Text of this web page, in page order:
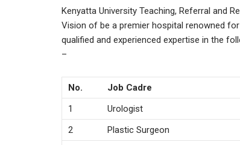
Kenyatta University Teaching, Referral and
Vision of be a premier hospital renowned
qualified and experienced expertise in the
–
No. Job Cadre
1
Urologist
2
Plastic Surgeon